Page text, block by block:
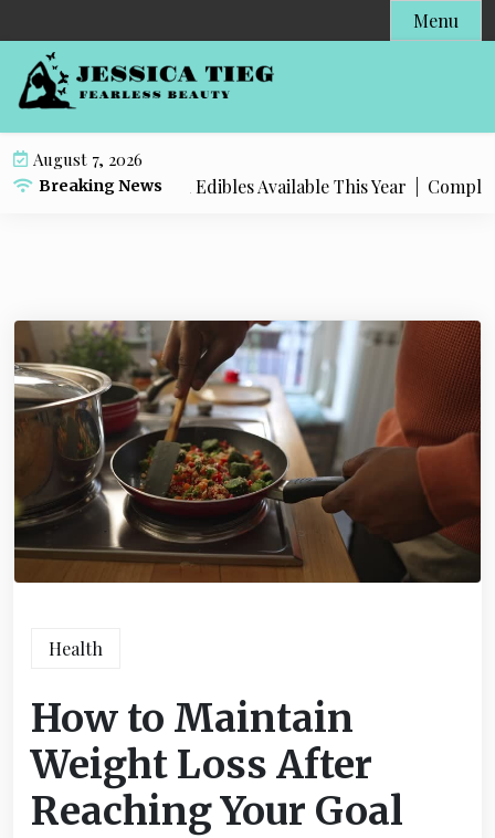
k
Menu
August 7, 2026
Breaking News
Popular Live Rosin Edibles Available This Year |
Health
How to Maintain
Weight Loss After
Reaching Your Goal